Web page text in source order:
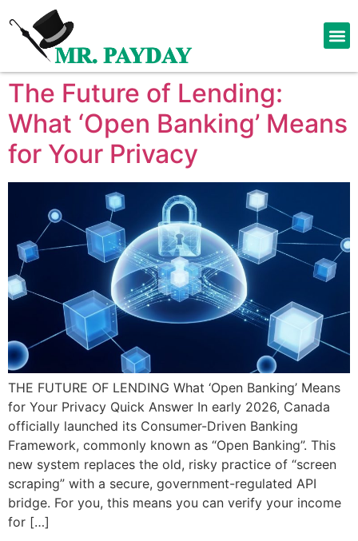
The Future of Lending:
What ‘Open Banking’ Means
for Your Privacy
THE FUTURE OF LENDING What ‘Open Banking’ Means
for Your Privacy Quick Answer In early 2026, Canada
officially launched its Consumer-Driven Banking
Framework, commonly known as “Open Banking”. This
new system replaces the old, risky practice of “screen
scraping” with a secure, government-regulated API
bridge. For you, this means you can verify your income
for […]